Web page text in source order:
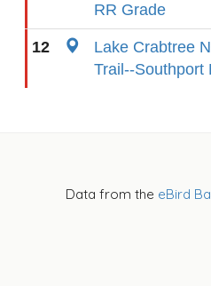
RR Grade
12
Lake Crabtree
Trail--Southport
Data from the eBird